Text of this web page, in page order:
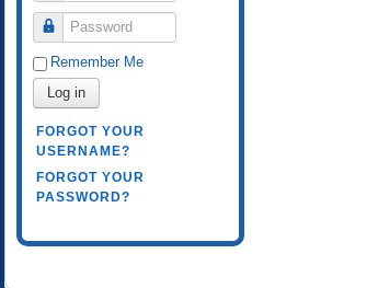
Password
Remember Me
Log in
FORGOT YOUR
USERNAME?
FORGOT YOUR
PASSWORD?